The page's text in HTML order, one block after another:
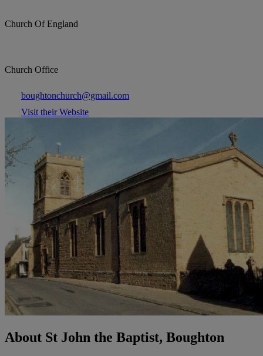
Church Of England
Church Office
boughtonchurch@gmail.com
Visit their Website
About St John the Baptist, Boughton